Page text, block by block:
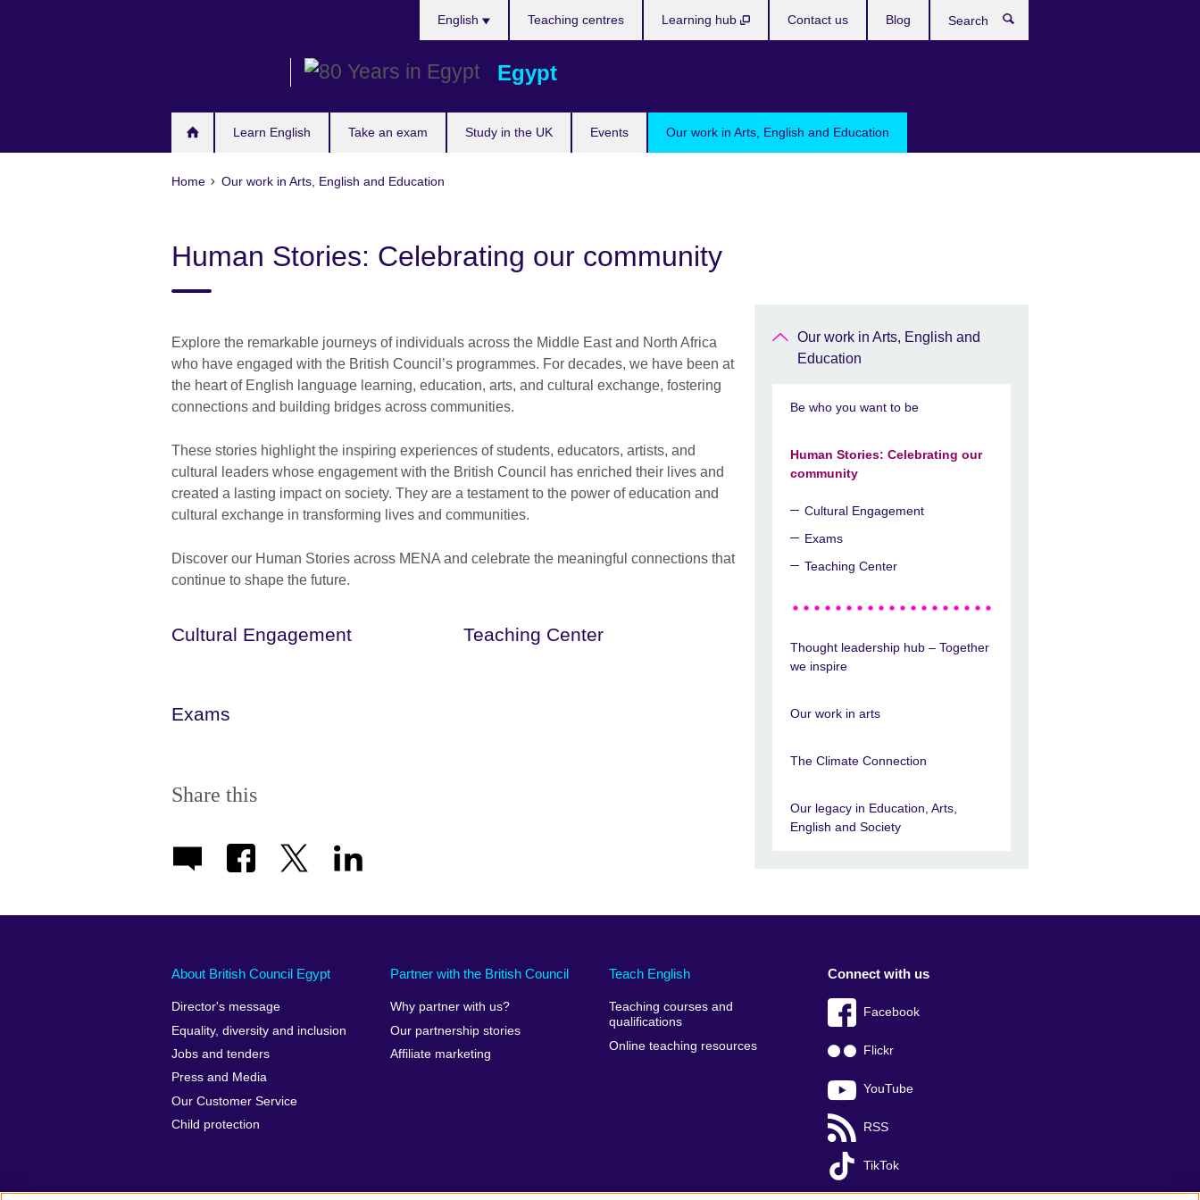
Egypt
Learn English Take an exam Study in the UK Events Our work in Arts, English and Education
English Teaching centres Learning hub Contact us Blog
Home Our work in Arts, English and Education
Human Stories: Celebrating our community
Explore the remarkable journeys of individuals across the Middle East and North Africa
who have engaged with the British Council’s programmes. For decades, we have been at
the heart of English language learning, education, arts, and cultural exchange, fostering
connections and building bridges across communities.
These stories highlight the inspiring experiences of students, educators, artists, and
cultural leaders whose engagement with the British Council has enriched their lives and
created a lasting impact on society. They are a testament to the power of education and
cultural exchange in transforming lives and communities.
Discover our Human Stories across MENA and celebrate the meaningful connections that
continue to shape the future.
Cultural Engagement Teaching Center
Exams
Share this
Our work in Arts, English and
Education
Be who you want to be
Human Stories: Celebrating our
community
Cultural Engagement
Exams
Teaching Center
Thought leadership hub – Together
we inspire
Our work in arts
The Climate Connection
Our legacy in Education, Arts,
English and Society
About British Council Egypt
Director's message
Equality, diversity and inclusion
Jobs and tenders
Press and Media
Our Customer Service
Child protection
Partner with the British Council
Why partner with us?
Our partnership stories
Affiliate marketing
Teach English
Teaching courses and
qualifications
Online teaching resources
Connect with us
Facebook
Flickr
YouTube
RSS
TikTok